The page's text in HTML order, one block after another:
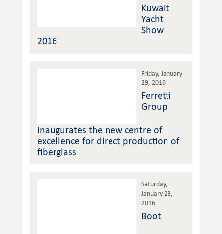
Kuwait
Yacht
Show
2016
Friday, January
29, 2016
Ferretti
Group
inaugurates the new centre of
excellence for direct production of
fiberglass
Saturday,
January 23,
2016
Boot